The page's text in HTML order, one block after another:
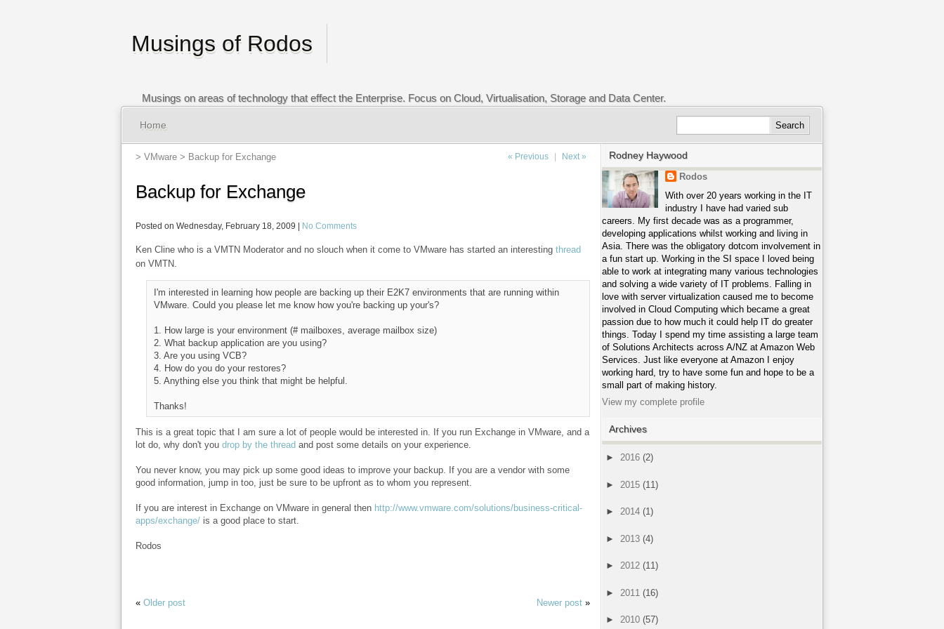
Musings of Rodos
Musings on areas of technology that effect the Enterprise. Focus on Cloud, Virtualisation, Storage and Data Center.
Home
> VMware > Backup for Exchange « Previous Next »
Backup for Exchange
Posted on Wednesday, February 18, 2009 | No Comments
Ken Cline who is a VMTN Moderator and no slouch when it come to VMware has started an interesting thread
on VMTN.
I'm interested in learning how people are backing up their E2K7 environments that are running within
VMware. Could you please let me know how you're backing up your's?
1. How large is your environment (# mailboxes, average mailbox size)
2. What backup application are you using?
3. Are you using VCB?
4. How do you do your restores?
5. Anything else you think that might be helpful.
Thanks!
This is a great topic that I am sure a lot of people would be interested in. If you run Exchange in VMware, and a
lot do, why don't you drop by the thread and post some details on your experience.
You never know, you may pick up some good ideas to improve your backup. If you are a vendor with some
good information, jump in too, just be sure to be upfront as to whom you represent.
If you are interest in Exchange on VMware in general then http://www.vmware.com/solutions/business-critical-
apps/exchange/ is a good place to start.
Rodos
Newer post »
« Older post
Rodney Haywood
Rodos
With over 20 years working in the IT
industry I have had varied sub
careers. My first decade was as a programmer,
developing applications whilst working and living in
Asia. There was the obligatory dotcom involvement in
a fun start up. Working in the SI space I loved being
able to work at integrating many various technologies
and solving a wide variety of IT problems. Falling in
love with server virtualization caused me to become
involved in Cloud Computing which became a great
passion due to how much it could help IT do greater
things. Today I spend my time assisting a large team
of Solutions Architects across A/NZ at Amazon Web
Services. Just like everyone at Amazon I enjoy
working hard, try to have some fun and hope to be a
small part of making history.
View my complete profile
Archives
► 2016 (2)
► 2015 (11)
► 2014 (1)
► 2013 (4)
► 2012 (11)
► 2011 (16)
► 2010 (57)